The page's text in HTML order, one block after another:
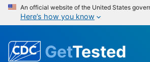
An official website of the United States
Here’s how you know
GetTested